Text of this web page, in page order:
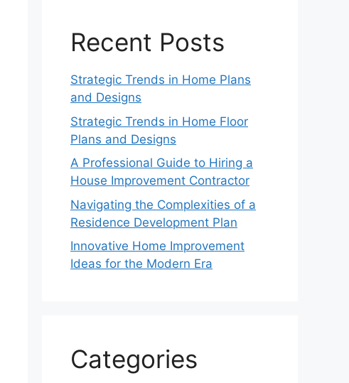
Recent Posts
Strategic Trends in Home Plans
and Designs
Strategic Trends in Home Floor
Plans and Designs
A Professional Guide to Hiring a
House Improvement Contractor
Navigating the Complexities of a
Residence Development Plan
Innovative Home Improvement
Ideas for the Modern Era
Categories